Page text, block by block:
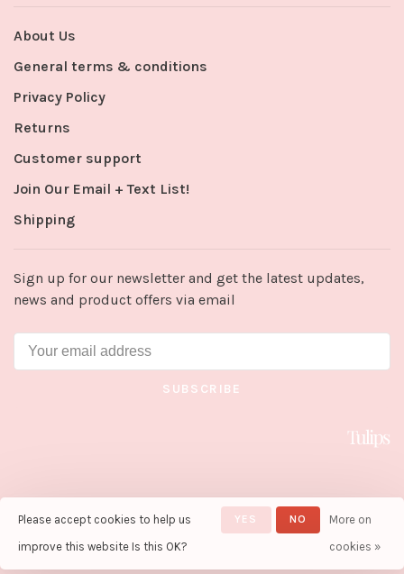
About Us
General terms & conditions
Privacy Policy
Returns
Customer support
Join Our Email + Text List!
Shipping
Sign up for our newsletter and get the latest updates,
news and product offers via email
SUBSCRIBE
© Copyright 2026 Tulips in Little
Rock
- Powered by Lightspeed-
Theme by
Please accept cookies to help us
improve this website Is this OK?
YES NO
More on
cookies »